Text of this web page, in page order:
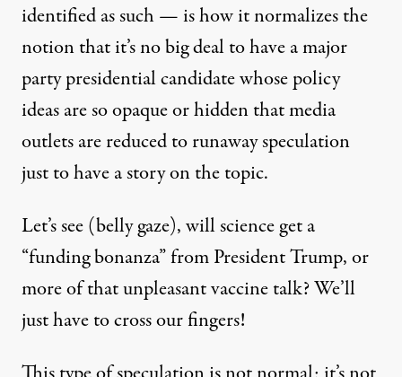
identified as such — is how it normalizes the
notion that it’s no big deal to have a major
party presidential candidate whose policy
ideas are so opaque or hidden that media
outlets are reduced to runaway speculation
just to have a story on the topic.
Let’s see (belly gaze), will science get a
“funding bonanza” from President Trump, or
more of that unpleasant vaccine talk? We’ll
just have to cross our fingers!